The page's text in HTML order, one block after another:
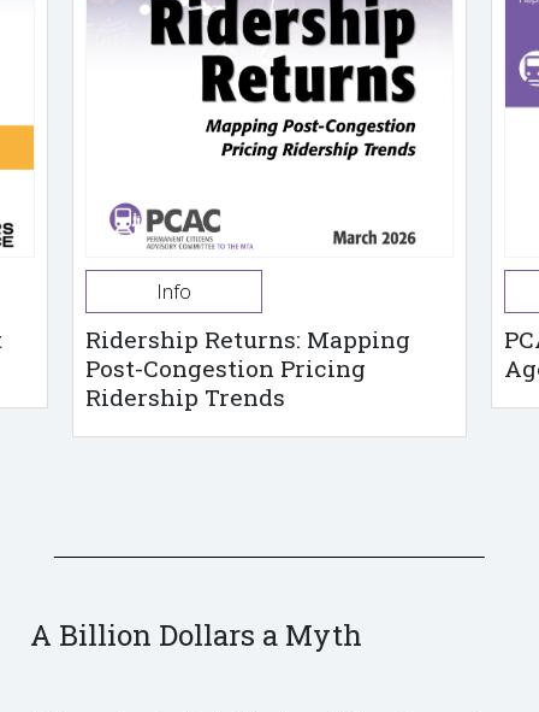
Info
Ridership Returns: Mapping
Post-Congestion Pricing
Ridership Trends
A Billion Dollars a Myth